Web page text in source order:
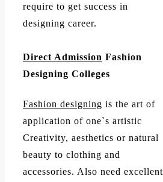
require to get success in
designing career.
Direct Admission Fashion
Designing Colleges
Fashion designing is the art of
application of one`s artistic
Creativity, aesthetics or natural
beauty to clothing and
accessories. Also need excellent